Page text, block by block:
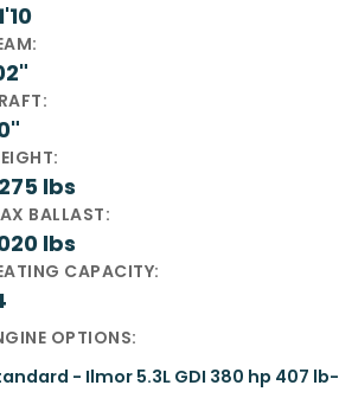
lbs
BALLAST:
lbs
CAPACITY:
OPTIONS:
- Ilmor 5.3L GDI 380 hp 407 lb-